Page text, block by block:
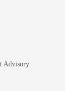
Advisory